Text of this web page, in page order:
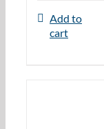
Add to
cart